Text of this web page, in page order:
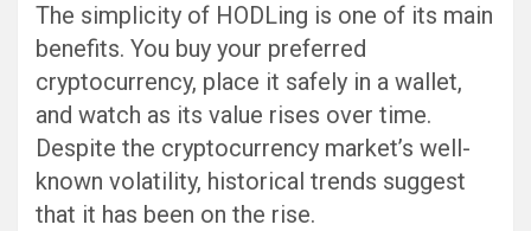
The simplicity of HODLing is one of its main
benefits. You buy your preferred
cryptocurrency, place it safely in a wallet,
and watch as its value rises over time.
Despite the cryptocurrency market’s well-
known volatility, historical trends suggest
that it has been on the rise.